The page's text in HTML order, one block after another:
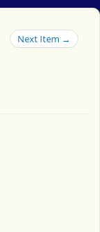
Next Item →